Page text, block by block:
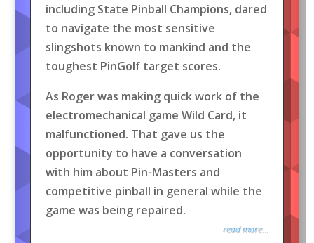
including State Pinball Champions, dared
to navigate the most sensitive
slingshots known to mankind and the
toughest PinGolf target scores.
As Roger was making quick work of the
electromechanical game Wild Card, it
malfunctioned. That gave us the
opportunity to have a conversation
with him about Pin-Masters and
competitive pinball in general while the
game was being repaired.
read more...